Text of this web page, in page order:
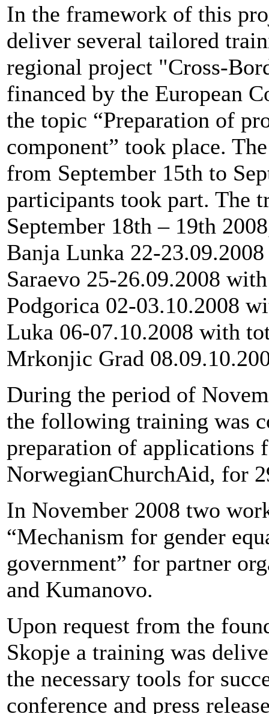
In the framework of this
deliver several tailored
regional project "Cross-
financed by the European
the topic “Preparation of
component” took place.
from September 15th to
participants took part. The
September 18th – 19th
Banja Lunka 22-
Saraevo 25-26.09.2008
Podgorica 02-03.10.2008
Luka 06-07.10.2008 with
Mrkonjic Grad
During the period of
the following training was
preparation of applications
NorwegianChurchAid, for
In November 2008 two
“Mechanism for gender
government” for partner
and Kumanovo.
Upon request from the
Skopje a training was
the necessary tools for
conference and press